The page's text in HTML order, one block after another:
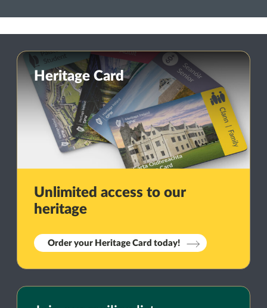
Heritage Card
Unlimited access to our
heritage
Order your Heritage Card today!